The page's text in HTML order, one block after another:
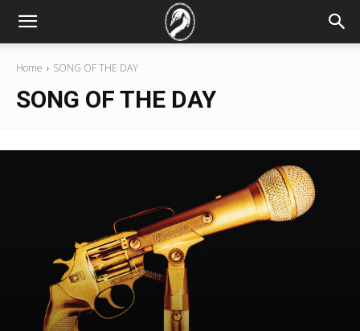
Home SONG OF THE DAY
SONG OF THE DAY